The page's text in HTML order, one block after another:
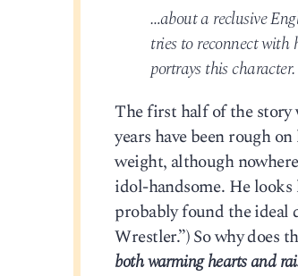
…about a reclusive
tries to reconnect
portrays this character.
The first half of the story
years have been rough
weight, although
idol-handsome. He looks
probably found the ideal
Wrestler.”) So why does
both warming hearts and